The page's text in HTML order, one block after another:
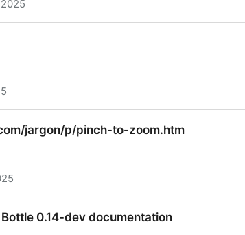
jargon/p/pinch-to-zoom.htm
0.14-dev documentation